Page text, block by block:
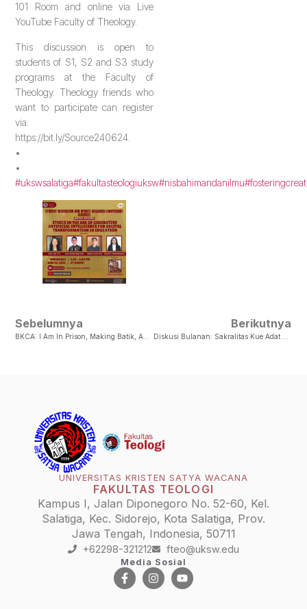
101 Room and online via Live
YouTube Faculty of Theology.
This discussion is open to
students of S1, S2 and S3 study
programs at the Faculty of
Theology. Theology friends who
want to participate can register
via:
https://bit.ly/Source240624.
•
•
#ukswsalatiga#fakultasteologiuksw#nisbahimandanilmu
Sebelumnya Berikutnya
UNIVERSITAS KRISTEN SATYA WACANA
FAKULTAS TEOLOGI
Kampus I, Jalan Diponegoro No. 52-60, Kel.
Salatiga, Kec. Sidorejo, Kota Salatiga, Prov.
Jawa Tengah, Indonesia, 50711
+62298-321212 fteo@uksw.edu
Media Sosial